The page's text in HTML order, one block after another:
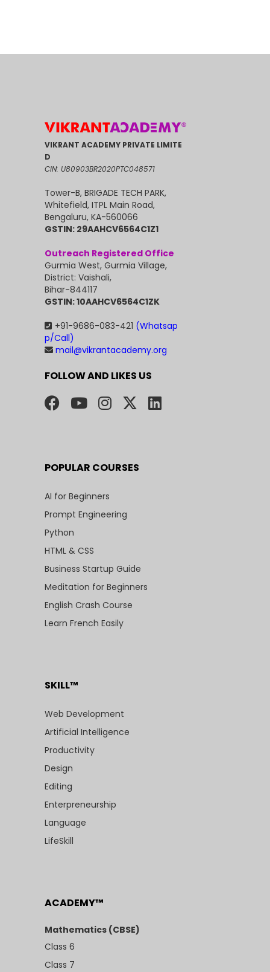
VIKRANT ACADEMY PRIVATE LIMITE
D
CIN: U80903BR2020PTC048571
Tower-B, BRIGADE TECH PARK,
Whitefield, ITPL Main Road,
Bengaluru, KA-560066
GSTIN: 29AAHCV6564C1Z1
Outreach Registered Office
Gurmia West, Gurmia Village,
District: Vaishali,
Bihar-844117
GSTIN: 10AAHCV6564C1ZK
+91-9686-083-421 (Whatsap
p/Call)
mail@vikrantacademy.org
FOLLOW AND LIKES US
POPULAR COURSES
AI for Beginners
Prompt Engineering
Python
HTML & CSS
Business Startup Guide
Meditation for Beginners
English Crash Course
Learn French Easily
SKILL™
Web Development
Artificial Intelligence
Productivity
Design
Editing
Enterpreneurship
Language
LifeSkill
ACADEMY™
Mathematics (CBSE)
Class 6
Class 7